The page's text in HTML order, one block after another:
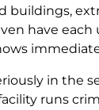
buildings,
have
in the
runs